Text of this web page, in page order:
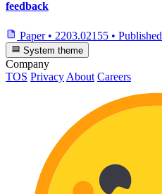
feedback
Paper • 2203.02155 • Published
System theme
Company
TOS Privacy About Careers